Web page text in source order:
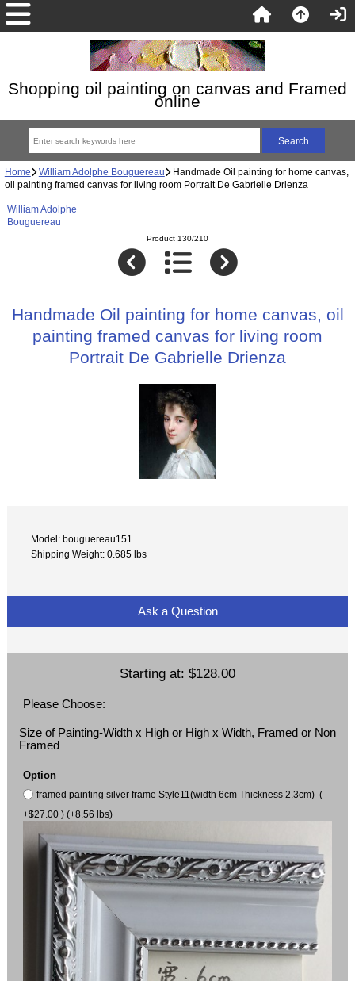
Shopping oil painting on canvas and Framed
online
Home William Adolphe Bouguereau Handmade Oil painting for home canvas,
oil painting framed canvas for living room Portrait De Gabrielle Drienza
William Adolphe
Bouguereau
Product 130/210
Handmade Oil painting for home canvas, oil
painting framed canvas for living room
Portrait De Gabrielle Drienza
Model: bouguereau151
Shipping Weight: 0.685 lbs
Ask a Question
Starting at: $128.00
Please Choose:
Size of Painting-Width x High or High x Width, Framed or Non
Framed
Option
framed painting silver frame Style11(width 6cm Thickness 2.3cm) (
+$27.00 ) (+8.56 lbs)